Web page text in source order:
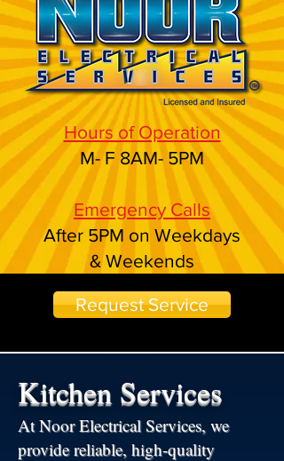
Hours of Operation
M- F 8AM- 5PM
Emergency Calls
After 5PM on Weekdays
& Weekends
Request Service
Kitchen Services
At Noor Electrical Services, we
provide reliable, high-quality